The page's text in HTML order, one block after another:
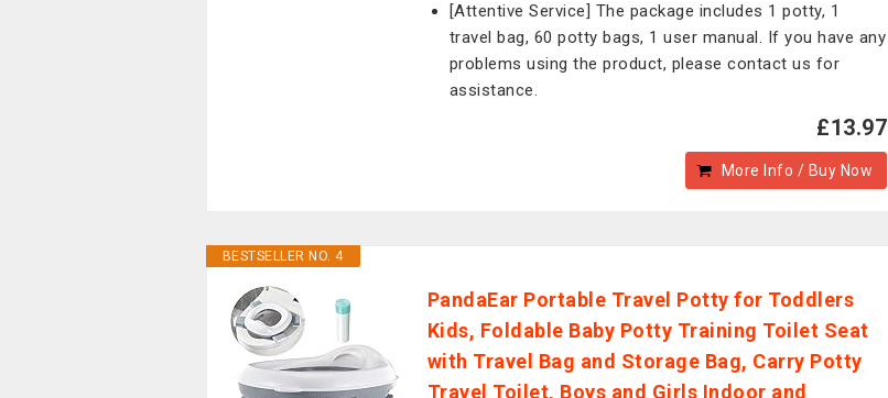
[Attentive Service] The package includes 1 potty, 1
travel bag, 60 potty bags, 1 user manual. If you have any
problems using the product, please contact us for
assistance.
£13.97
More Info / Buy Now
BESTSELLER NO. 4
PandaEar Portable Travel Potty for Toddlers
Kids, Foldable Baby Potty Training Toilet Seat
with Travel Bag and Storage Bag, Carry Potty
Travel Toilet, Boys and Girls Indoor and